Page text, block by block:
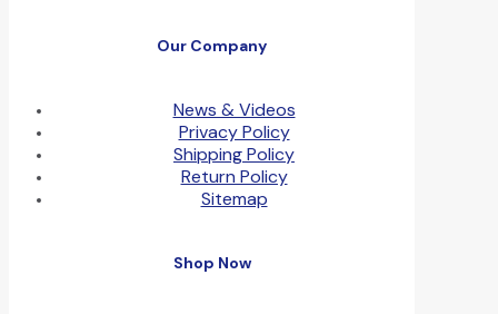
Our Company
News & Videos
Privacy Policy
Shipping Policy
Return Policy
Sitemap
Shop Now